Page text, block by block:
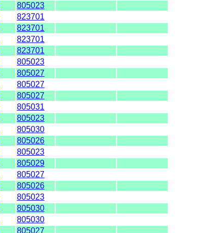
805023
823701
823701
823701
823701
805023
805027
805027
805027
805031
805023
805030
805026
805023
805029
805027
805026
805023
805030
805030
805027